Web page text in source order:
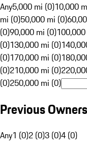
Any5,000 mi (0)10,000
mi (0)50,000 mi (0)
(0)90,000 mi (0)
(0)130,000 mi (0)
(0)170,000 mi (0)
(0)210,000 mi (0)
(0)250,000 mi (0)
Previous Owners
Any1 (0)2 (0)3 (0)4 (0)